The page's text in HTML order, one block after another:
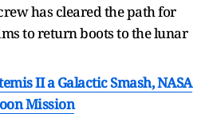
has cleared the path for
to return boots to the lunar
II a Galactic Smash, NASA
Mission